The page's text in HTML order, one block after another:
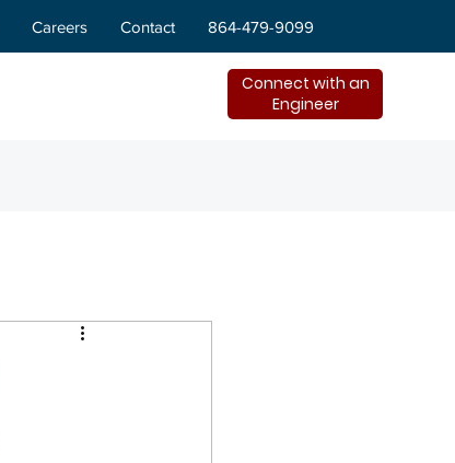
Careers Contact 864-479-9099
Connect with an
Engineer